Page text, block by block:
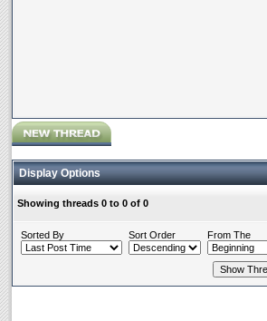
Display Options
Showing threads 0 to 0 of 0
Sorted By Sort Order From The